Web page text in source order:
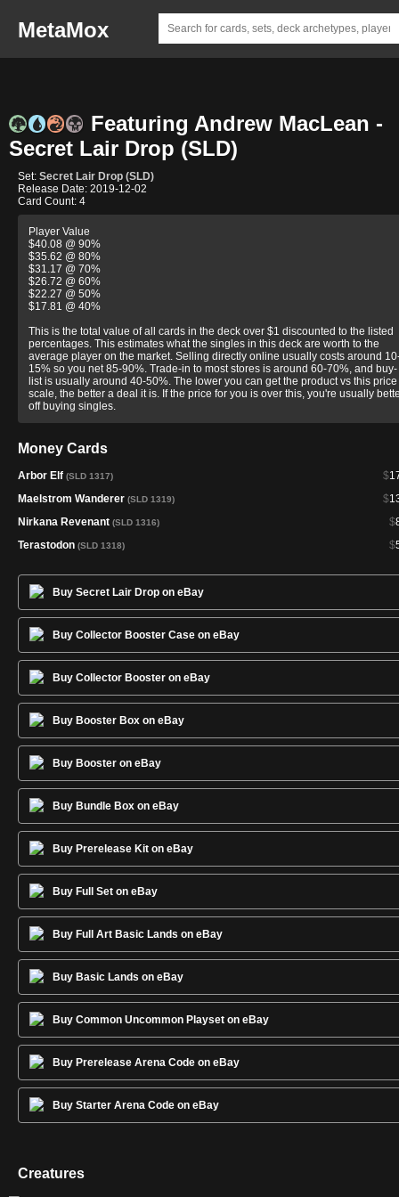
MetaMox
Featuring Andrew MacLean -
Secret Lair Drop (SLD)
Set: Secret Lair Drop (SLD)
Release Date: 2019-12-02
Card Count: 4
Player Value
$40.08 @ 90%
$35.62 @ 80%
$31.17 @ 70%
$26.72 @ 60%
$22.27 @ 50%
$17.81 @ 40%
This is the total value of all cards in the deck over $1 discounted to the listed
percentages. This estimates what the singles in this deck are worth to the
average player on the market. Selling directly online usually costs around
15% so you net 85-90%. Trade-in to most stores is around 60-70%, and buy-
list is usually around 40-50%. The lower you can get the product vs this price
scale, the better a deal it is. If the price for you is over this, you're usually
off buying singles.
Money Cards
$
Arbor Elf (SLD 1317)
$
Maelstrom Wanderer (SLD 1319)
$
Nirkana Revenant (SLD 1316)
$
Terastodon (SLD 1318)
Buy Secret Lair Drop on eBay
Buy Collector Booster Case on eBay
Buy Collector Booster on eBay
Buy Booster Box on eBay
Buy Booster on eBay
Buy Bundle Box on eBay
Buy Prerelease Kit on eBay
Buy Full Set on eBay
Buy Full Art Basic Lands on eBay
Buy Basic Lands on eBay
Buy Common Uncommon Playset on eBay
Buy Prerelease Arena Code on eBay
Buy Starter Arena Code on eBay
Creatures